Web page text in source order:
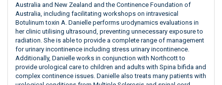
Australia and New Zealand and the Continence Foundation of
Australia, including facilitating workshops on intravesical
Botulinum toxin A. Danielle performs urodynamics evaluations in
her clinic utilising ultrasound, preventing unnecessary exposure to
radiation. She is able to provide a complete range of management
for urinary incontinence including stress urinary incontinence.
Additionally, Danielle works in conjunction with Northcott to
provide urological care to children and adults with Spina bifida and
complex continence issues. Danielle also treats many patients with